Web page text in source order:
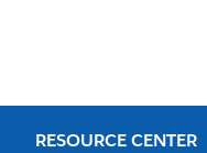
RESOURCE CENTER